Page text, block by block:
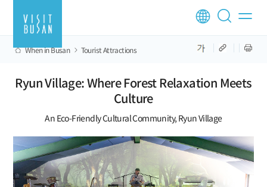
When in Busan Tourist Attractions
Ryun Village: Where Forest Relaxation Meets
Culture
An Eco-Friendly Cultural Community, Ryun Village